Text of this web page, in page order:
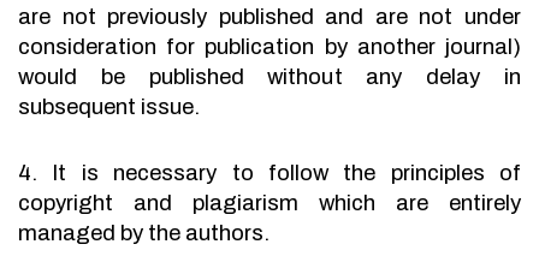
are not previously published and are not under
consideration for publication by another journal)
would be published without any delay in
subsequent issue.
4. It is necessary to follow the principles of
copyright and plagiarism which are entirely
managed by the authors.